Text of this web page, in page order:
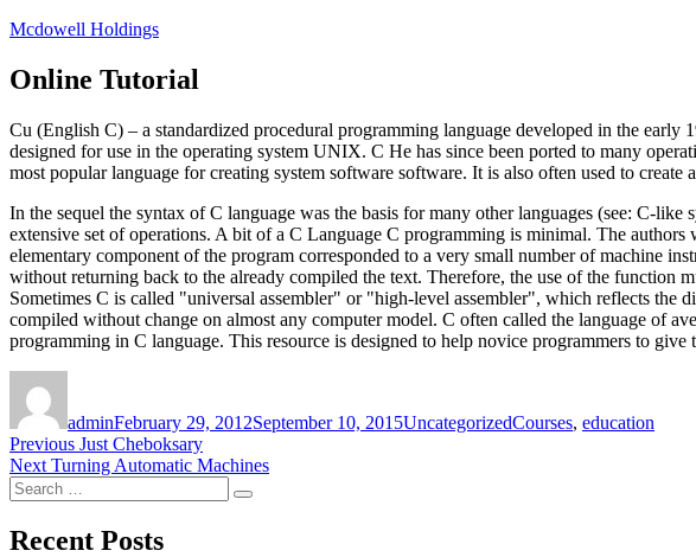
Skip
content
Mcdowell Holdings
Online Tutorial
Cu (English C) – a standardized procedural programming language developed in the early
designed for use in the operating system UNIX. C He has since been ported to many
most popular language for creating system software software. It is also often used to
In the sequel the syntax of C language was the basis for many other languages (see: C-
extensive set of operations. A bit of a C Language C programming is minimal. The
elementary component of the program corresponded to a very small number of machine
without returning back to the already compiled the text. Therefore, the use of the function
Sometimes C is called "universal assembler" or "high-level assembler", which reflects the
compiled without change on almost any computer model. C often called the language of
programming in C language. This resource is designed to help novice programmers to
adminFebruary 29, 2012September 10, 2015UncategorizedCourses, education
Post
navigation
Previous Previous
post:
Just Cheboksary
Next Next
post:
Turning Automatic Machines
Search
for:
Search
Recent Posts